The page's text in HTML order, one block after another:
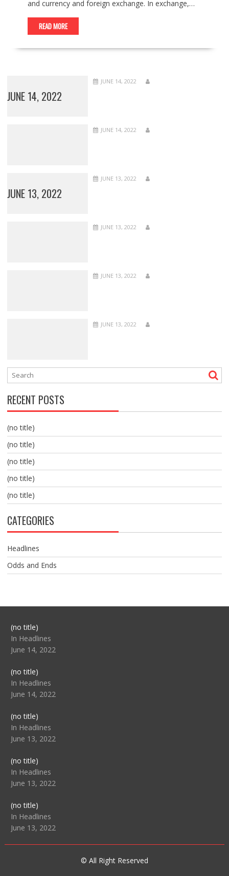
and currency and foreign exchange. In exchange,…
READ MORE
JUNE 14, 2022
JUNE 14, 2022
JUNE 14, 2022
JUNE 13, 2022
JUNE 13, 2022
JUNE 13, 2022
JUNE 13, 2022
JUNE 13, 2022
RECENT POSTS
(no title)
(no title)
(no title)
(no title)
(no title)
CATEGORIES
Headlines
Odds and Ends
(no title)Post
104517
In Headlines
June 14, 2022
(no title)Post
104512
In Headlines
June 14, 2022
(no title)Post
104516
In Headlines
June 13, 2022
(no title)Post
104511
In Headlines
June 13, 2022
(no title)Post
104515
In Headlines
June 13, 2022
© All Right Reserved